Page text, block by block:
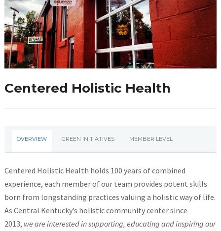
Centered Holistic Health
OVERVIEW GREEN INITIATIVES MEMBER LEVEL
Centered Holistic Health holds 100 years of combined
experience, each member of our team provides potent skills
born from longstanding practices valuing a holistic way of life.
As Central Kentucky’s holistic community center since
2013, we are interested in supporting, educating and inspiring our